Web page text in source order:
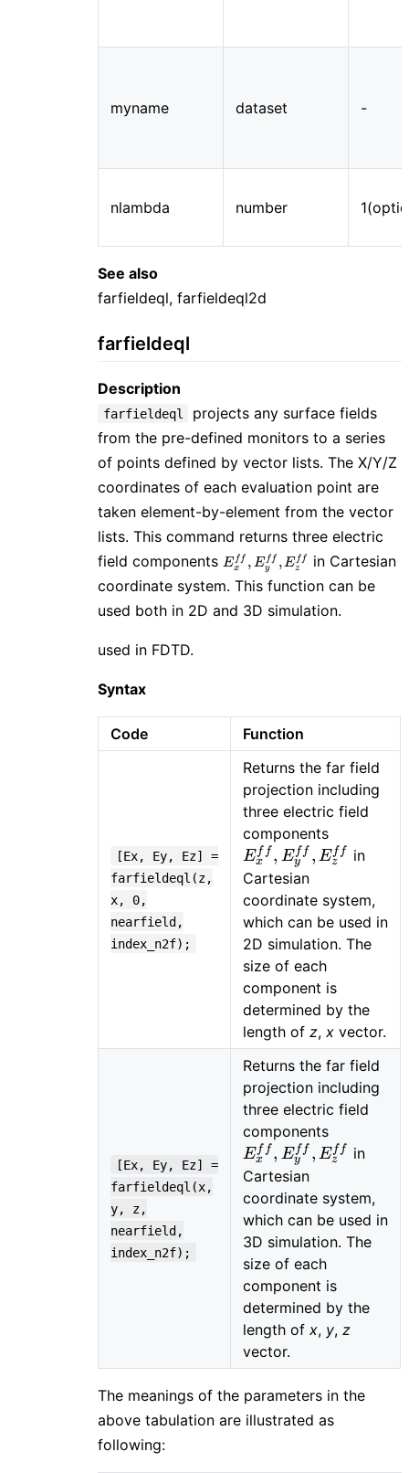
myname dataset -
nlambda number
See also
farfieldeql, farfieldeql2d
farfieldeql
Description
farfieldeql
projects any surface fields
from the pre-defined monitors to a series
of points defined by vector lists. The X/Y/Z
coordinates of each evaluation point are
taken element-by-element from the vector
lists. This command returns three electric
field components E_{x}^{ff},
E_{y}^{ff},
E_{z}^{ff}
Ex
f f , Ey
ff , Ez
f f
in Cartesian
coordinate system. This function can be
used both in 2D and 3D simulation.
used in FDTD.
Syntax
Code Function
[Ex, Ey, Ez] =
farfieldeql(z,
x, 0,
nearfield,
index_n2f);
Returns the far field
projection including
three electric field
components
Ex
f f , Ey
f f , Ez
f f
in
Cartesian
coordinate system,
which can be used in
2D simulation. The
size of each
component is
determined by the
length ofz,x vector.
[Ex, Ey, Ez] =
farfieldeql(x,
y, z,
nearfield,
index_n2f);
Returns the far field
projection including
three electric field
components
Ex
f f , Ey
f f , Ez
f f
in
Cartesian
coordinate system,
which can be used in
3D simulation. The
size of each
component is
determined by the
length ofx, y,z
vector.
The meanings of the parameters in the
above tabulation are illustrated as
following: